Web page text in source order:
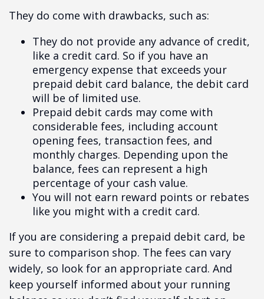
They do come with drawbacks, such as:
They do not provide any advance of credit,
like a credit card. So if you have an
emergency expense that exceeds your
prepaid debit card balance, the debit card
will be of limited use.
Prepaid debit cards may come with
considerable fees, including account
opening fees, transaction fees, and
monthly charges. Depending upon the
balance, fees can represent a high
percentage of your cash value.
You will not earn reward points or rebates
like you might with a credit card.
If you are considering a prepaid debit card, be
sure to comparison shop. The fees can vary
widely, so look for an appropriate card. And
keep yourself informed about your running